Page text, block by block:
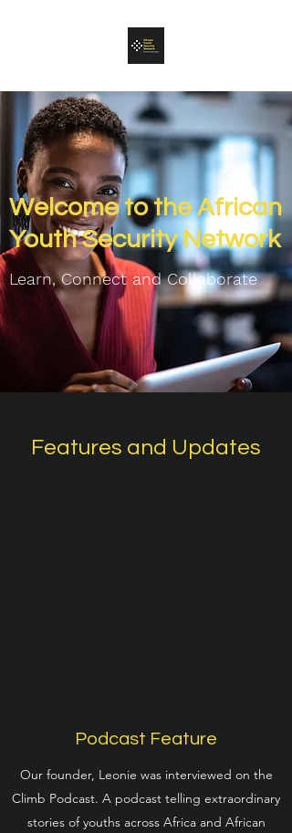
Welcome to the African
Youth Security Network
Learn, Connect and Collaborate
Features and Updates
Podcast Feature
Our founder, Leonie was interviewed on the
Climb Podcast. A podcast telling extraordinary
stories of youths across Africa and African